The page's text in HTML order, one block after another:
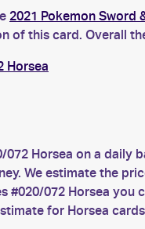
2021 Pokemon Sword
of this card. Overall
Horsea
Horsea on a
We estimate the
072 Horsea
for Horsea